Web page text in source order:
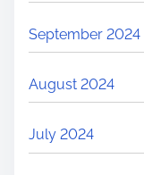
September 2024
August 2024
July 2024